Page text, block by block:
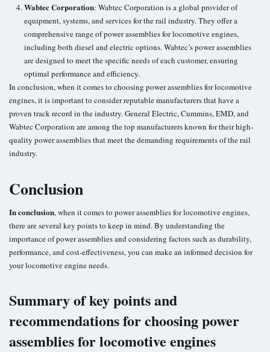
Wabtec Corporation: Wabtec Corporation is a global provider of
equipment, systems, and services for the rail industry. They offer a
comprehensive range of power assemblies for locomotive engines,
including both diesel and electric options.Wabtec’s power assemblies
are designed to meet the specific needs of each customer, ensuring
optimal performance and efficiency.
In conclusion, when it comes to choosing power assemblies for locomotive
engines, it is important to consider reputable manufacturers that have a
proven track record in the industry. General Electric, Cummins, EMD, and
Wabtec Corporation are among the top manufacturers known for their high-
quality power assemblies that meet the demanding requirements of the rail
industry.
Conclusion
In conclusion, when it comes to power assemblies for locomotive engines,
there are several key points to keep in mind. By understanding the
importance of power assemblies and considering factors such as durability,
performance, and cost-effectiveness, you can make an informed decision for
your locomotive engine needs.
Summary of key points and
recommendations for choosing power
assemblies for locomotive engines